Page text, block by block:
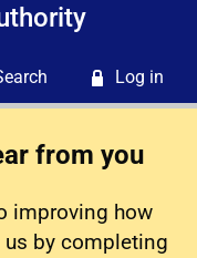
Log in
from you
improving how
us by completing